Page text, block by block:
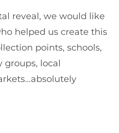
reveal, we would like
helped us create this
points, schools,
groups, local